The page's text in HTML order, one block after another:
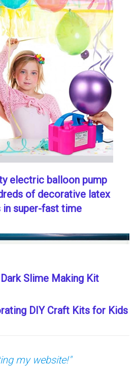
electric balloon pump
of decorative latex
in super-fast time
Slime Making Kit
DIY Craft Kits for Kids
my website!"